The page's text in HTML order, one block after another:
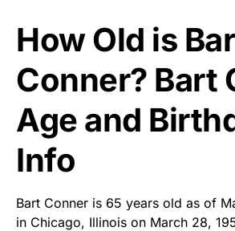
How Old is
Conner? Bart
Age and
Info
Bart Conner is 65 years old as of
in Chicago, Illinois on March 28,